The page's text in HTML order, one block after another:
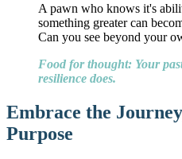
A pawn who knows it's
something greater can
Can you see beyond your
Food for thought: Your
resilience does.
Embrace the
Purpose